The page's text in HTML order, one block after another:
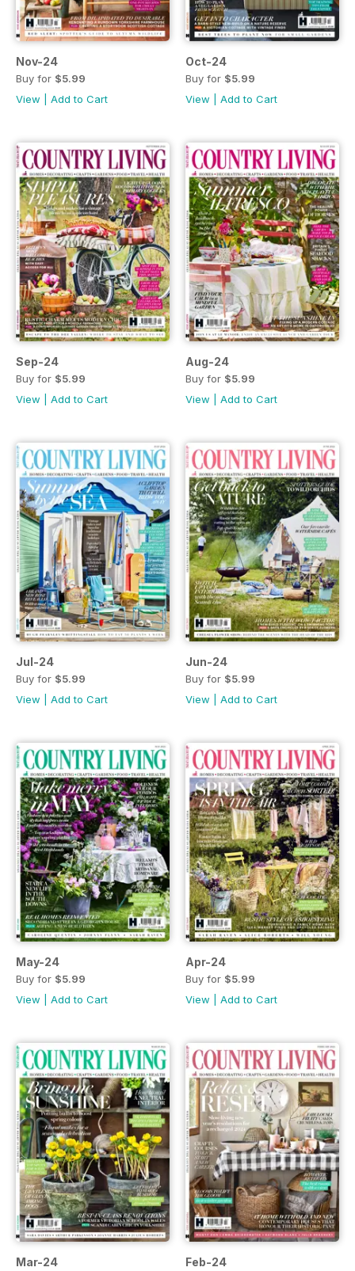
Nov-24
Buy for $5.99
View
Add to Cart
Oct-24
Buy for $5.99
View
Add to Cart
Sep-24
Buy for $5.99
View
Add to Cart
Aug-24
Buy for $5.99
View
Add to Cart
Jul-24
Buy for $5.99
View
Add to Cart
Jun-24
Buy for $5.99
View
Add to Cart
May-24
Buy for $5.99
View
Add to Cart
Apr-24
Buy for $5.99
View
Add to Cart
Mar-24 Feb-24